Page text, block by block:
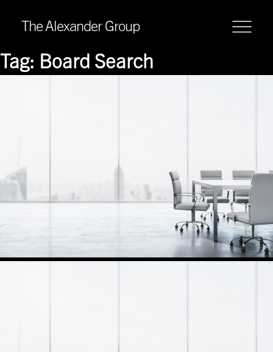
The Alexander Group
Tag: Board Search